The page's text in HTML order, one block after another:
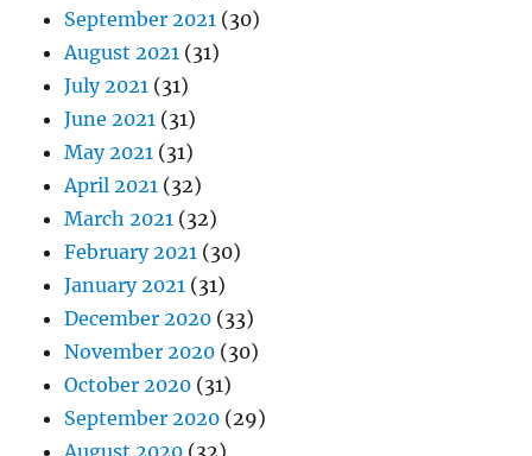
September 2021 (30)
August 2021 (31)
July 2021 (31)
June 2021 (31)
May 2021 (31)
April 2021 (32)
March 2021 (32)
February 2021 (30)
January 2021 (31)
December 2020 (33)
November 2020 (30)
October 2020 (31)
September 2020 (29)